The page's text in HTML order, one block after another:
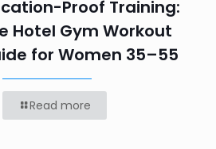
Proof Training:
Hotel Gym Workout
for Women 35–55
Read more